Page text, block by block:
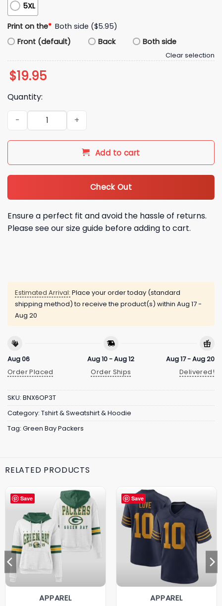
5XL
Print on the* Both side ($5.95)
Front (default)
Back Both side
Clear selection
$19.95
Quantity:
2026 Green Bay Packers Laser Tag Team Shirt quantity
Add to cart
Check Out
Ensure a perfect fit and avoid the hassle of returns.
Please see our size guide before adding to cart.
Estimated Arrival: Place your order today (standard
shipping method) to receive the product(s) within Aug 17 -
Aug 20
Aug 06
Order Placed
Aug 10 - Aug 12
Order Ships
Aug 17 - Aug 20
Delivered!
SKU: BNX6OP3T
Category: Tshirt & Sweatshirt & Hoodie
Tag: Green Bay Packers
RELATED PRODUCTS
Save
APPAREL
Save
APPAREL